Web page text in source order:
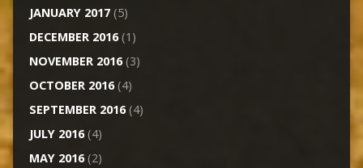
JANUARY 2017(5)
DECEMBER 2016(1)
NOVEMBER 2016(3)
OCTOBER 2016(4)
SEPTEMBER 2016(4)
JULY 2016(4)
MAY 2016(2)